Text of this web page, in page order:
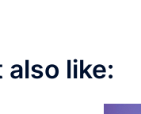
also like: